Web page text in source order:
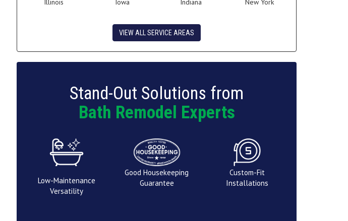
Illinois Iowa Indiana New York
VIEW ALL SERVICE AREAS
Stand-Out Solutions from
Bath Remodel Experts
Low-Maintenance
Versatility
Good Housekeeping
Guarantee
Custom-Fit
Installations